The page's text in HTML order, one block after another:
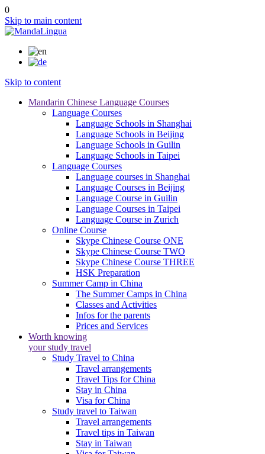
0
Skip to main content
Skip to content
Mandarin Chinese Language Courses
Language Courses
Language Schools in Shanghai
Language Schools in Beijing
Language Schools in Guilin
Language Schools in Taipei
Language Courses
Language courses in Shanghai
Language Courses in Beijing
Language Course in Guilin
Language Courses in Taipei
Language Course in Zurich
Online Course
Skype Chinese Course ONE
Skype Chinese Course TWO
Skype Chinese Course THREE
HSK Preparation
Summer Camp in China
The Summer Camps in China
Classes and Activities
Infos for the parents
Prices and Services
Worth knowing
your study travel
Study Travel to China
Travel arrangements
Travel Tips for China
Stay in China
Visa for China
Study travel to Taiwan
Travel arrangements
Travel tips in Taiwan
Stay in Taiwan